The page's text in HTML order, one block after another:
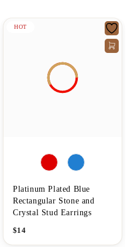
HOT
Platinum Plated Blue
Rectangular Stone and
Crystal Stud Earrings
$14